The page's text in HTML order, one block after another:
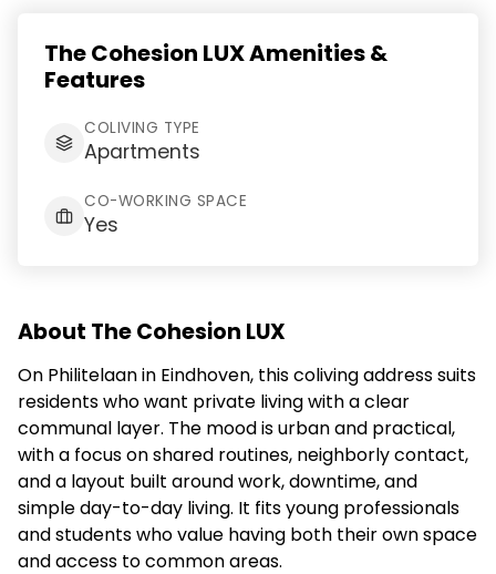
The Cohesion LUX Amenities &
Features
COLIVING TYPE
Apartments
CO-WORKING SPACE
Yes
About The Cohesion LUX
On Philitelaan in Eindhoven, this coliving address suits
residents who want private living with a clear
communal layer. The mood is urban and practical,
with a focus on shared routines, neighborly contact,
and a layout built around work, downtime, and
simple day-to-day living. It fits young professionals
and students who value having both their own space
and access to common areas.